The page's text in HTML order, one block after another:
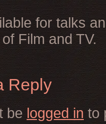
for talks
Film and TV.
Reply
be logged in to